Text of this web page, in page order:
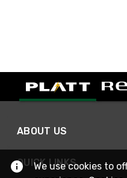
ABOUT US
QUICK LINKS
We use cookies to